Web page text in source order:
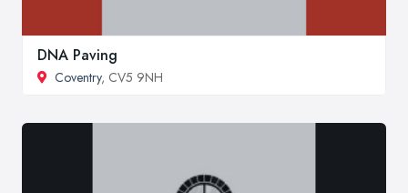
DNA Paving
Coventry, CV5 9NH